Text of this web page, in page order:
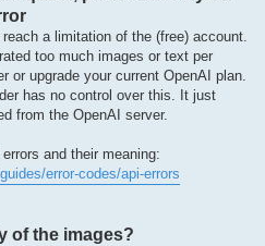
a limitation of the (free) account.
too much images or text per
or upgrade your current OpenAI plan.
has no control over this. It just
from the OpenAI server.
and their meaning:
error-codes/api-errors
of the images?